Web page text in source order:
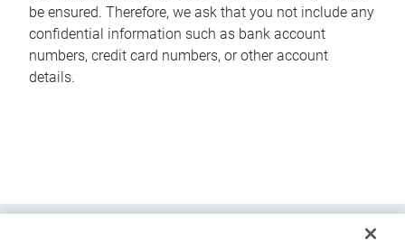
be ensured. Therefore, we ask that you not include any
confidential information such as bank account
numbers, credit card numbers, or other account
details.